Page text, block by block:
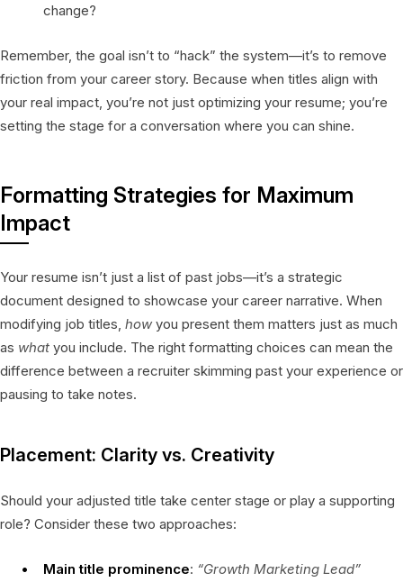
change?
Remember, the goal isn’t to “hack” the system—it’s to remove
friction from your career story. Because when titles align with
your real impact, you’re not just optimizing your resume; you’re
setting the stage for a conversation where you can shine.
Formatting Strategies for Maximum
Impact
Your resume isn’t just a list of past jobs—it’s a strategic
document designed to showcase your career narrative. When
modifying job titles, howyou present them matters just as much
as what you include. The right formatting choices can mean the
difference between a recruiter skimming past your experience or
pausing to take notes.
Placement: Clarity vs. Creativity
Should your adjusted title take center stage or play a supporting
role? Consider these two approaches:
Main title prominence: “Growth Marketing Lead”